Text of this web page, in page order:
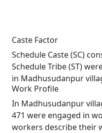
Caste Factor
Schedule Caste (SC)
Schedule Tribe (ST)
in Madhusudanpur
Work Profile
In Madhusudanpur
471 were engaged in
workers describe their